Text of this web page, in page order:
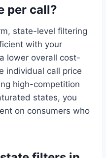
per call?
state-level filtering
with your
lower overall cost-
individual call price
high-competition
states, you
on consumers who